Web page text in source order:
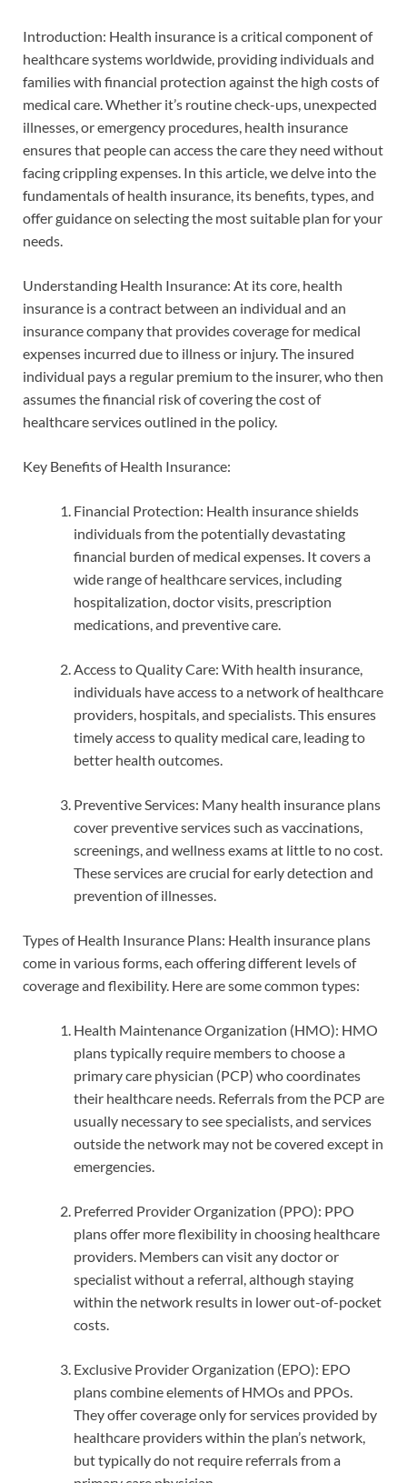
Introduction: Health insurance is a critical component of
healthcare systems worldwide, providing individuals and
families with financial protection against the high costs of
medical care. Whether it’s routine check-ups, unexpected
illnesses, or emergency procedures, health insurance
ensures that people can access the care they need without
facing crippling expenses. In this article, we delve into the
fundamentals of health insurance, its benefits, types, and
offer guidance on selecting the most suitable plan for your
needs.
Understanding Health Insurance: At its core, health
insurance is a contract between an individual and an
insurance company that provides coverage for medical
expenses incurred due to illness or injury. The insured
individual pays a regular premium to the insurer, who then
assumes the financial risk of covering the cost of
healthcare services outlined in the policy.
Key Benefits of Health Insurance:
Financial Protection: Health insurance shields
individuals from the potentially devastating
financial burden of medical expenses. It covers a
wide range of healthcare services, including
hospitalization, doctor visits, prescription
medications, and preventive care.
Access to Quality Care: With health insurance,
individuals have access to a network of healthcare
providers, hospitals, and specialists. This ensures
timely access to quality medical care, leading to
better health outcomes.
Preventive Services: Many health insurance plans
cover preventive services such as vaccinations,
screenings, and wellness exams at little to no cost.
These services are crucial for early detection and
prevention of illnesses.
Types of Health Insurance Plans: Health insurance plans
come in various forms, each offering different levels of
coverage and flexibility. Here are some common types:
Health Maintenance Organization (HMO): HMO
plans typically require members to choose a
primary care physician (PCP) who coordinates
their healthcare needs. Referrals from the PCP are
usually necessary to see specialists, and services
outside the network may not be covered except in
emergencies.
Preferred Provider Organization (PPO): PPO
plans offer more flexibility in choosing healthcare
providers. Members can visit any doctor or
specialist without a referral, although staying
within the network results in lower out-of-pocket
costs.
Exclusive Provider Organization (EPO): EPO
plans combine elements of HMOs and PPOs.
They offer coverage only for services provided by
healthcare providers within the plan’s network,
but typically do not require referrals from a